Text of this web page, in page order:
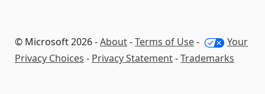
© Microsoft 2026 -About-Terms of Use-
Your
Privacy Choices - Privacy Statement-Trademarks